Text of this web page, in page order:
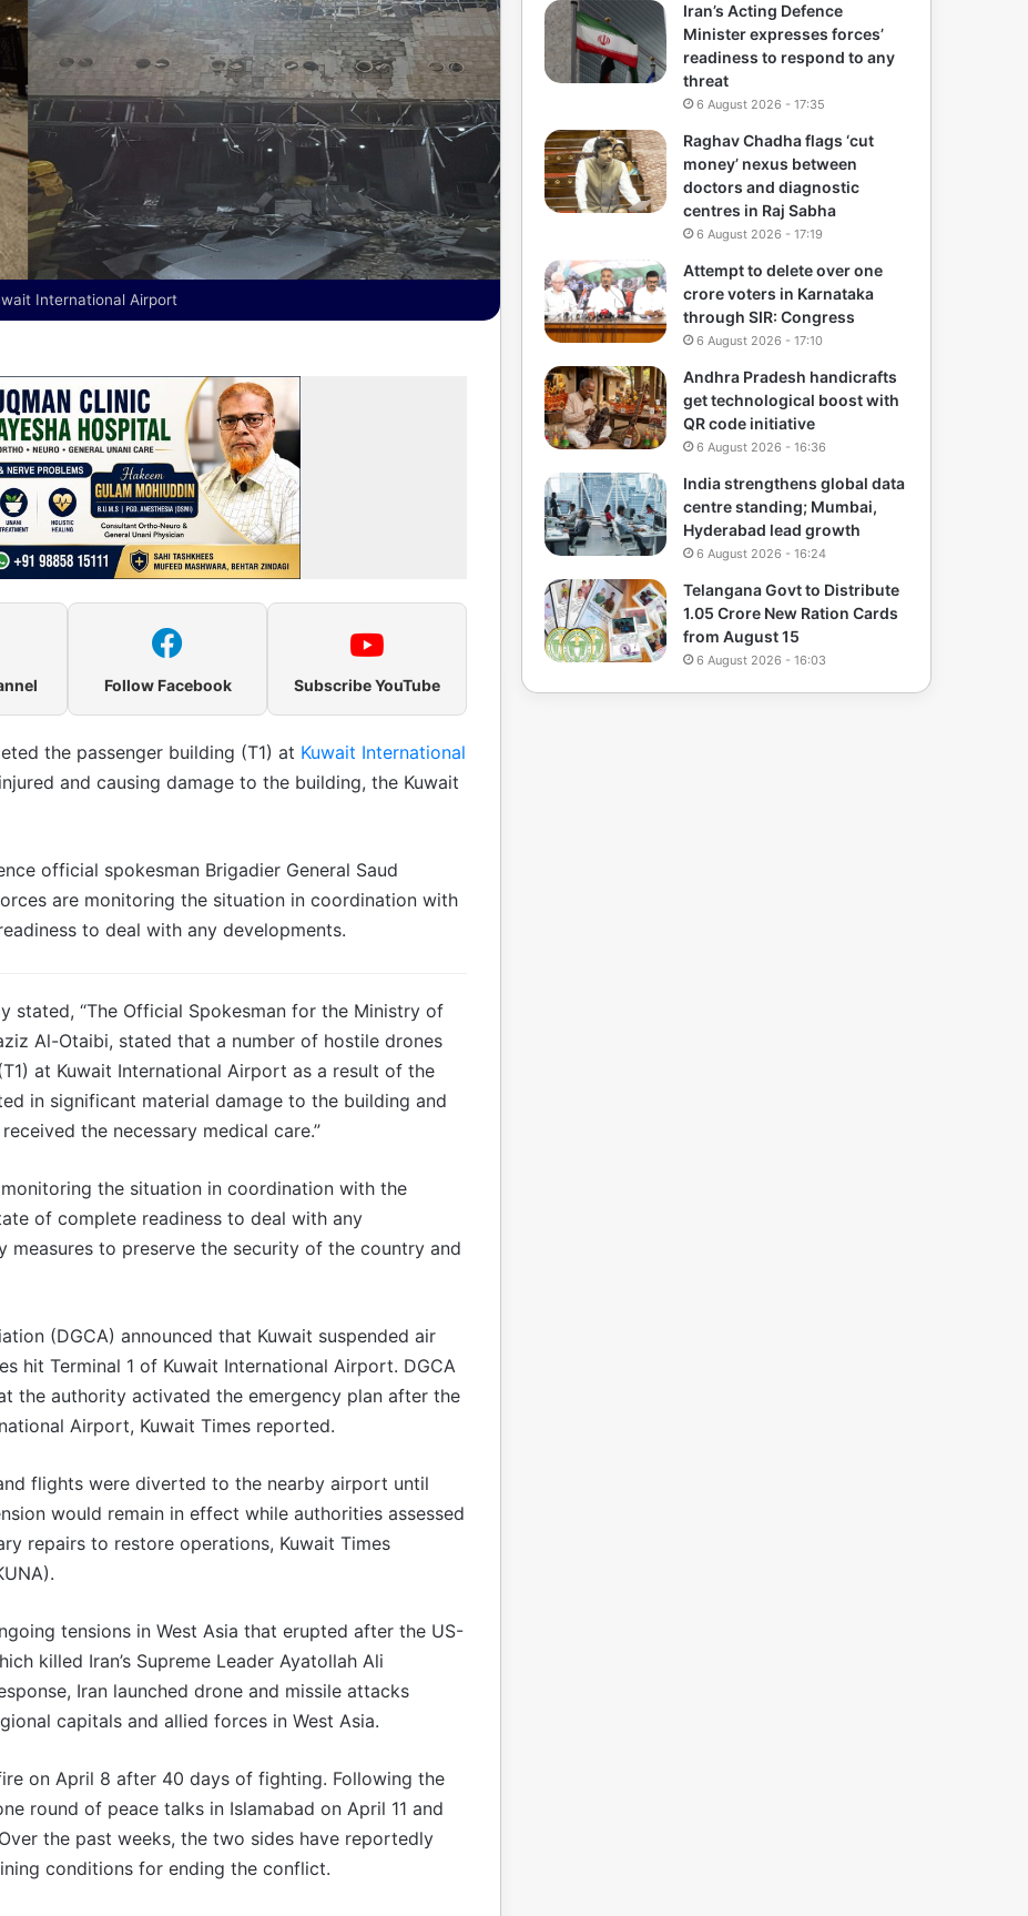
International Airport
Follow Facebook Subscribe YouTube
the passenger building (T1) at Kuwait International
and causing damage to the building, the Kuwait
official spokesman Brigadier General Saud
are monitoring the situation in coordination with
to deal with any developments.
stated, “The Official Spokesman for the Ministry of
Al-Otaibi, stated that a number of hostile drones
at Kuwait International Airport as a result of the
in significant material damage to the building and
the necessary medical care.”
the situation in coordination with the
of complete readiness to deal with any
measures to preserve the security of the country and
(DGCA) announced that Kuwait suspended air
hit Terminal 1 of Kuwait International Airport. DGCA
the authority activated the emergency plan after the
Airport, Kuwait Times reported.
flights were diverted to the nearby airport until
would remain in effect while authorities assessed
repairs to restore operations, Kuwait Times
tensions in West Asia that erupted after the US-
killed Iran’s Supreme Leader Ayatollah Ali
Iran launched drone and missile attacks
capitals and allied forces in West Asia.
on April 8 after 40 days of fighting. Following the
round of peace talks in Islamabad on April 11 and
the past weeks, the two sides have reportedly
conditions for ending the conflict.
Iran’s Acting Defence
Minister expresses forces’
readiness to respond to any
threat
6 August 2026 - 17:35
Raghav Chadha flags ‘cut
money’ nexus between
doctors and diagnostic
centres in Raj Sabha
6 August 2026 - 17:19
Attempt to delete over one
crore voters in Karnataka
through SIR: Congress
6 August 2026 - 17:10
Andhra Pradesh handicrafts
get technological boost with
QR code initiative
6 August 2026 - 16:36
India strengthens global data
centre standing; Mumbai,
Hyderabad lead growth
6 August 2026 - 16:24
Telangana Govt to Distribute
1.05 Crore New Ration Cards
from August 15
6 August 2026 - 16:03